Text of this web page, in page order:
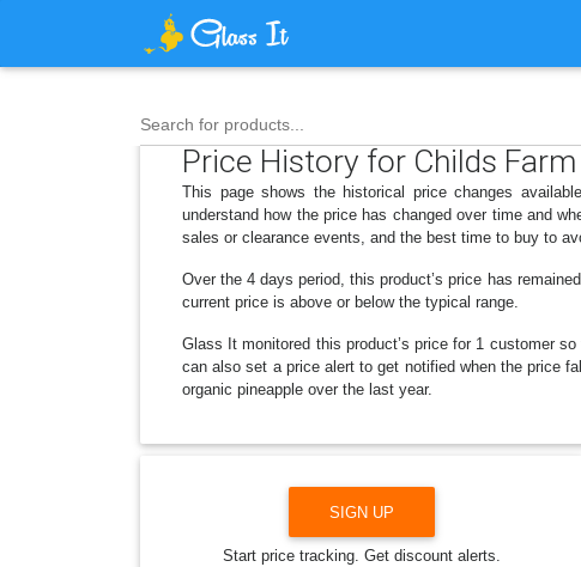
Search for products...
Price History for Childs
This page shows the historical price changes
understand how the price has changed over time and
sales or clearance events, and the best time to buy to
Over the 4 days period, this product’s price has
current price is above or below the typical range.
Glass It monitored this product’s price for 1 customer
can also set a price alert to get notified when the price
organic pineapple over the last year.
SIGN UP
Start price tracking. Get discount alerts.